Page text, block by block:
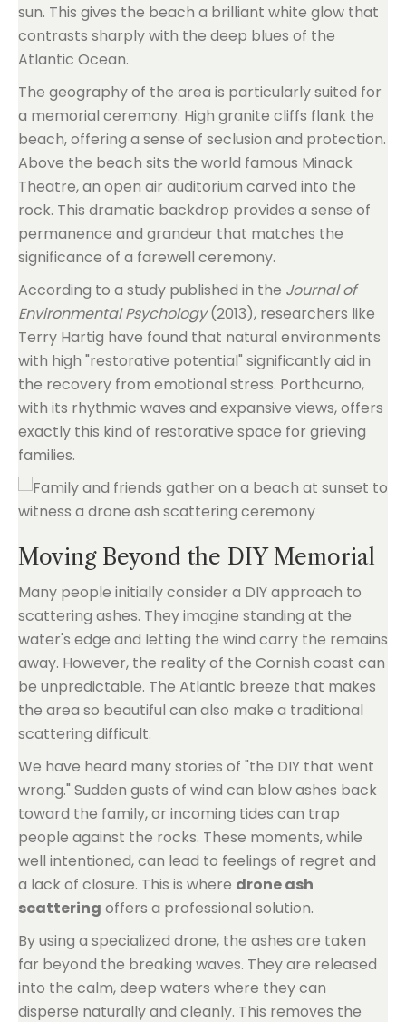
sun. This gives the beach a brilliant white glow that
contrasts sharply with the deep blues of the
Atlantic Ocean.
The geography of the area is particularly suited for
a memorial ceremony. High granite cliffs flank the
beach, offering a sense of seclusion and protection.
Above the beach sits the world famous Minack
Theatre, an open air auditorium carved into the
rock. This dramatic backdrop provides a sense of
permanence and grandeur that matches the
significance of a farewell ceremony.
According to a study published in the Journal of
Environmental Psychology(2013), researchers like
Terry Hartig have found that natural environments
with high "restorative potential" significantly aid in
the recovery from emotional stress. Porthcurno,
with its rhythmic waves and expansive views, offers
exactly this kind of restorative space for grieving
families.
Moving Beyond the DIY Memorial
Many people initially consider a DIY approach to
scattering ashes. They imagine standing at the
water's edge and letting the wind carry the remains
away. However, the reality of the Cornish coast can
be unpredictable. The Atlantic breeze that makes
the area so beautiful can also make a traditional
scattering difficult.
We have heard many stories of "the DIY that went
wrong." Sudden gusts of wind can blow ashes back
toward the family, or incoming tides can trap
people against the rocks. These moments, while
well intentioned, can lead to feelings of regret and
a lack of closure. This is where drone ash
scattering offers a professional solution.
By using a specialized drone, the ashes are taken
far beyond the breaking waves. They are released
into the calm, deep waters where they can
disperse naturally and cleanly. This removes the